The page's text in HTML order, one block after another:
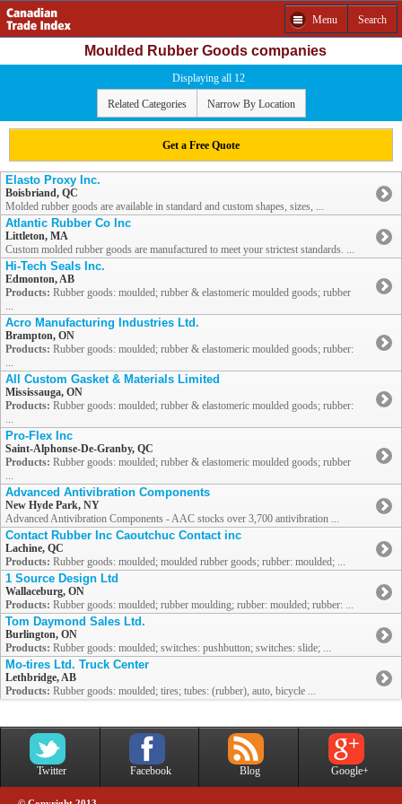
Menu Search
Moulded Rubber Goods companies
Displaying all 12
Related Categories Narrow By Location
Get a Free Quote
Elasto Proxy Inc.
Boisbriand, QC
Molded rubber goods are available in standard and custom shapes, sizes, ...
Atlantic Rubber Co Inc
Littleton, MA
Custom molded rubber goods are manufactured to meet your strictest standards. ...
Hi-Tech Seals Inc.
Edmonton, AB
Products: Rubber goods: moulded; rubber & elastomeric moulded goods; rubber
...
Acro Manufacturing Industries Ltd.
Brampton, ON
Products: Rubber goods: moulded; rubber & elastomeric moulded goods; rubber:
...
All Custom Gasket & Materials Limited
Mississauga, ON
Products: Rubber goods: moulded; rubber & elastomeric moulded goods; rubber:
...
Pro-Flex Inc
Saint-Alphonse-De-Granby, QC
Products: Rubber goods: moulded; rubber & elastomeric moulded goods; rubber
...
Advanced Antivibration Components
New Hyde Park, NY
Advanced Antivibration Components - AAC stocks over 3,700 antivibration ...
Contact Rubber Inc Caoutchuc Contact inc
Lachine, QC
Products: Rubber goods: moulded; moulded rubber goods; rubber: moulded; ...
1 Source Design Ltd
Wallaceburg, ON
Products: Rubber goods: moulded; rubber moulding; rubber: moulded; rubber: ...
Tom Daymond Sales Ltd.
Burlington, ON
Products: Rubber goods: moulded; switches: pushbutton; switches: slide; ...
Mo-tires Ltd. Truck Center
Lethbridge, AB
Products: Rubber goods: moulded; tires; tubes: (rubber), auto, bicycle ...
Twitter Facebook Blog Google+